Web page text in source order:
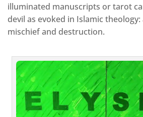
illuminated manuscripts or tarot
devil as evoked in Islamic
mischief and destruction.